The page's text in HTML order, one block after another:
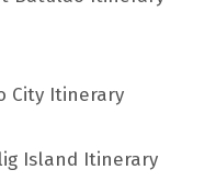
City Itinerary
Island Itinerary